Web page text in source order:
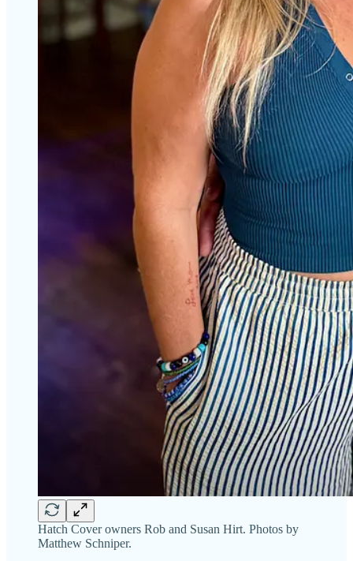
Hatch Cover owners Rob and Susan Hirt. Photos by
Matthew Schniper.